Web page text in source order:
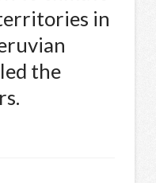
in
the